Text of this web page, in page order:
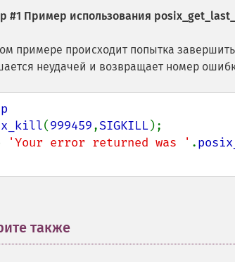
#1 Пример использования
примере происходит попытка
неудачей и возвращает номер
(999459,SIGKILL);
'Your error returned was ' .
также